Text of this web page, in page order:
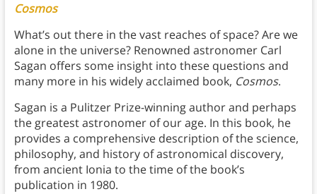
Cosmos
What’s out there in the vast reaches of space? Are we
alone in the universe? Renowned astronomer Carl
Sagan offers some insight into these questions and
many more in his widely acclaimed book, Cosmos.
Sagan is a Pulitzer Prize-winning author and perhaps
the greatest astronomer of our age. In this book, he
provides a comprehensive description of the science,
philosophy, and history of astronomical discovery,
from ancient Ionia to the time of the book’s
publication in 1980.